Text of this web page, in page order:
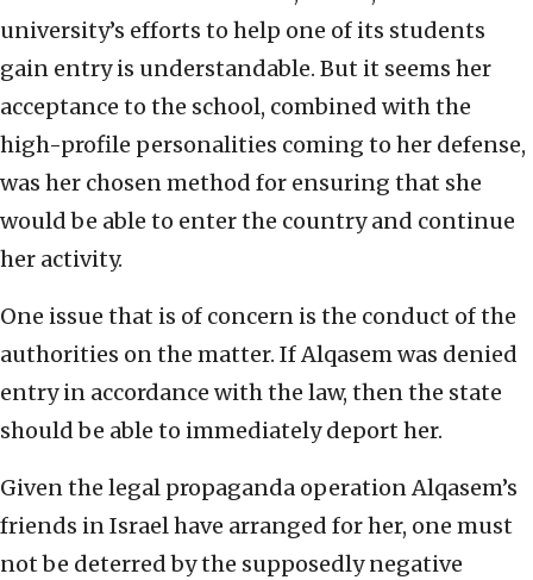
university’s efforts to help one of its students
gain entry is understandable. But it seems her
acceptance to the school, combined with the
high-profile personalities coming to her defense,
was her chosen method for ensuring that she
would be able to enter the country and continue
her activity.
One issue that is of concern is the conduct of the
authorities on the matter. If Alqasem was denied
entry in accordance with the law, then the state
should be able to immediately deport her.
Given the legal propaganda operation Alqasem’s
friends in Israel have arranged for her, one must
not be deterred by the supposedly negative